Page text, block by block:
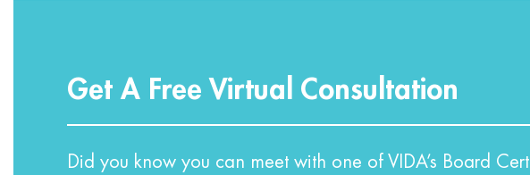
Get A Free Virtual Consultation
Did you know you can meet with one of VIDA’s Board